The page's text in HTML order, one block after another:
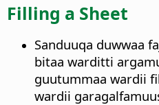
Filling a Sheet
Sanduuqa duwwaa
bitaa warditti
guutummaa wardii
wardii